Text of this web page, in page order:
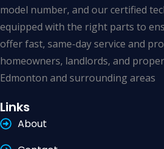
model number, and our certified
equipped with the right parts to
offer fast, same-day service and
homeowners, landlords, and
Edmonton and surrounding areas
Links
About